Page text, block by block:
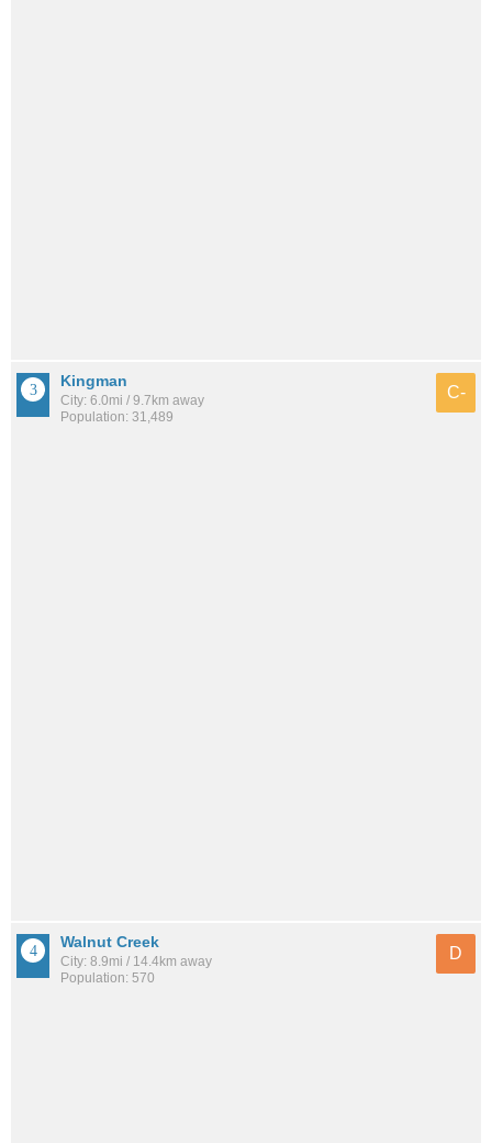
Kingman
City: 6.0mi / 9.7km away
Population: 31,489
C-
Walnut Creek
City: 8.9mi / 14.4km away
Population: 570
D